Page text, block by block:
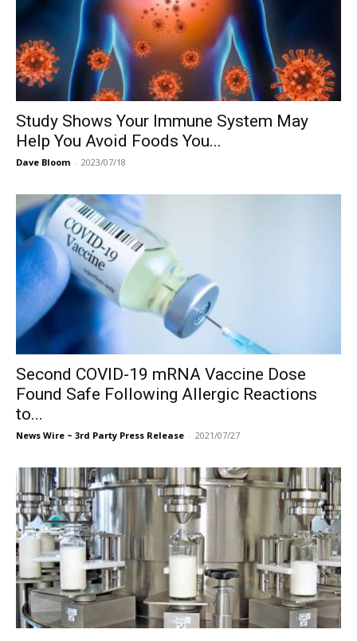
Study Shows Your Immune System May
Help You Avoid Foods You...
Dave Bloom - 2023/07/18
Second COVID-19 mRNA Vaccine Dose
Found Safe Following Allergic Reactions
to...
News Wire ~ 3rd Party Press Release - 2021/07/27